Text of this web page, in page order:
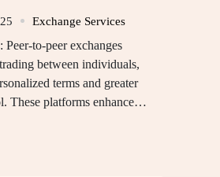
Exchange Services
to-peer exchanges
between individuals,
terms and greater
These platforms enhance…